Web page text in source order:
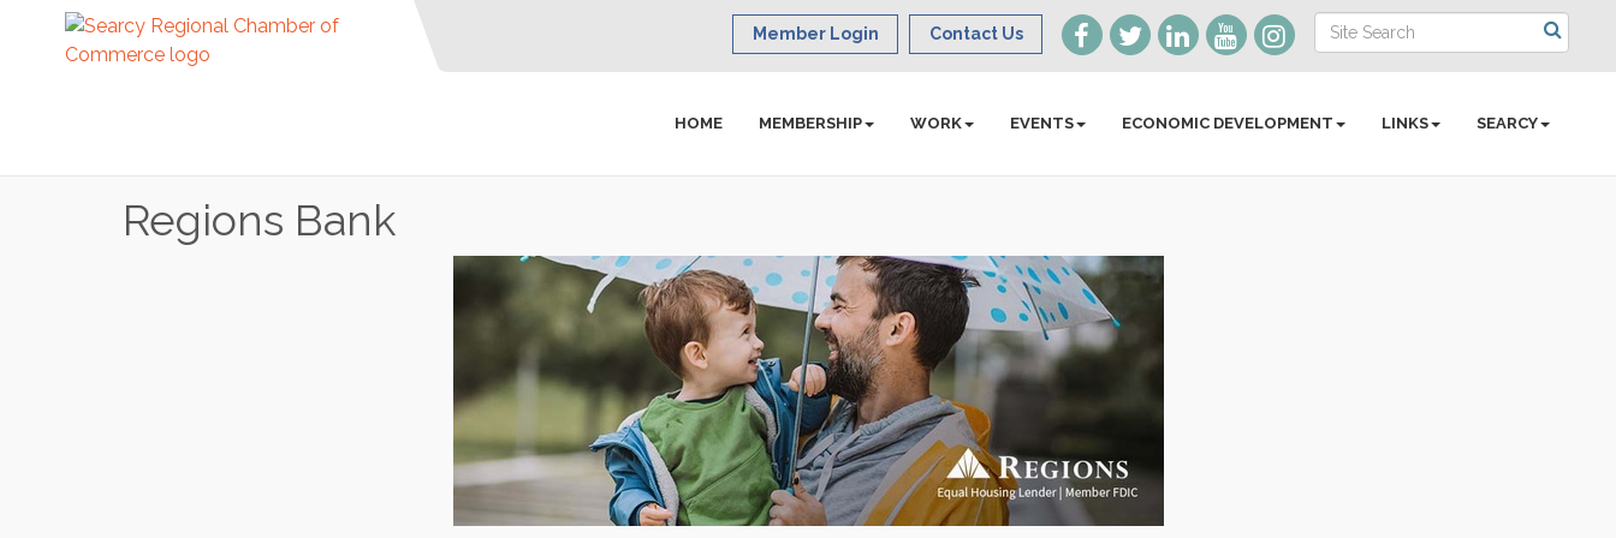
Member Login Contact Us
HOME MEMBERSHIP WORK EVENTS ECONOMIC DEVELOPMENT LINKS SEARCY
Regions Bank